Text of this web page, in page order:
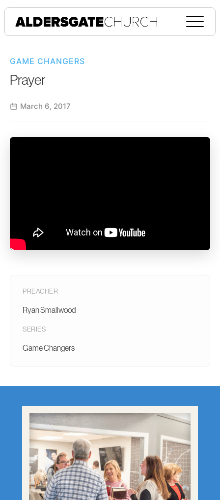
GAME CHANGERS
Prayer
March 6, 2017
PREACHER
Ryan Smallwood
SERIES
Game Changers